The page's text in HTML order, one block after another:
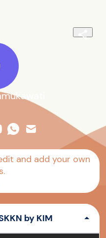
and add your own
by KIM